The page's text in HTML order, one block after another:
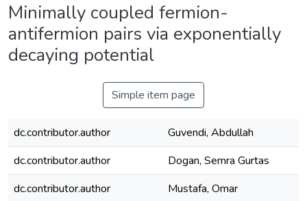
Minimally coupled fermion-
antifermion pairs via exponentially
decaying potential
Simple item page
dc.contributor.author
Guvendi, Abdullah
dc.contributor.author
Dogan, Semra Gurtas
dc.contributor.author
Mustafa, Omar